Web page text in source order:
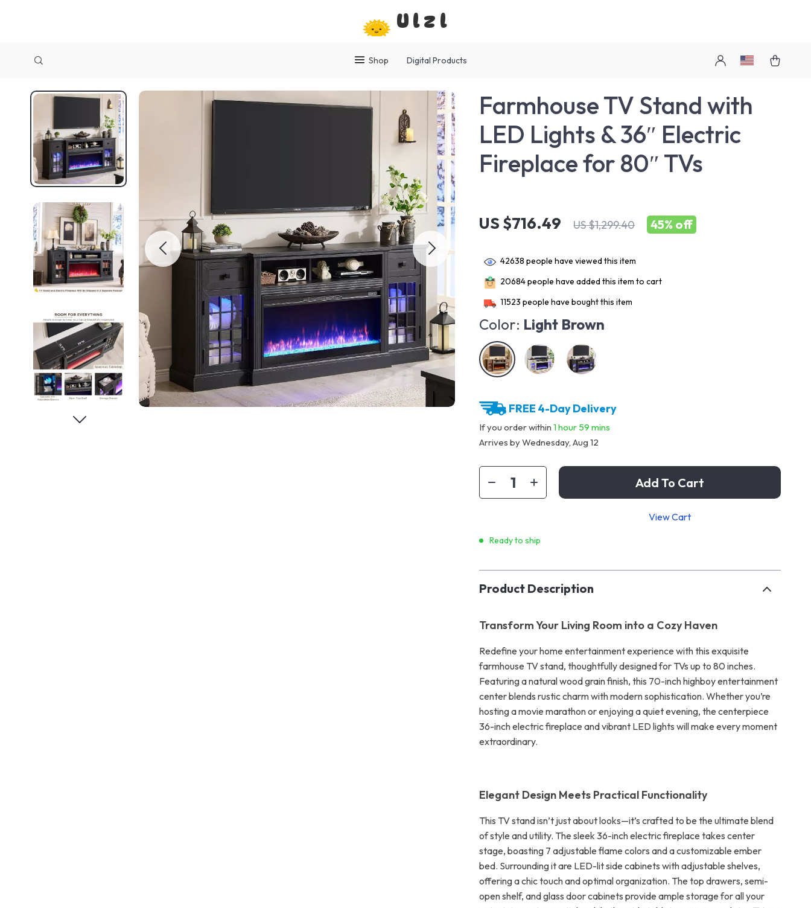
Ulzl
Shop Digital Products
Farmhouse TV Stand with
LED Lights & 36″ Electric
Fireplace for 80″ TVs
US $716.49 US $1,299.40 45% off
42638 people have viewed this item
20684people have added this item to cart
11523 people have bought this item
Color: Light Brown
FREE 4-Day Delivery
If you order within1 hour 59 mins
Arrives byWednesday, Aug 12
Add To Cart
View Cart
Ready to ship
Product Description
Transform Your Living Room into a Cozy Haven
Redefine your home entertainment experience with this exquisite
farmhouse TV stand, thoughtfully designed for TVs up to 80 inches.
Featuring a natural wood grain finish, this 70-inch highboy entertainment
center blends rustic charm with modern sophistication. Whether you’re
hosting a movie marathon or enjoying a quiet evening, the centerpiece
36-inch electric fireplace and vibrant LED lights will make every moment
extraordinary.
Elegant Design Meets Practical Functionality
This TV stand isn’t just about looks—it’s crafted to be the ultimate blend
of style and utility. The sleek 36-inch electric fireplace takes center
stage, boasting 7 adjustable flame colors and a customizable ember
bed. Surrounding it are LED-lit side cabinets with adjustable shelves,
offering a chic touch and optimal organization. The top drawers, semi-
open shelf, and glass door cabinets provide ample storage for all your